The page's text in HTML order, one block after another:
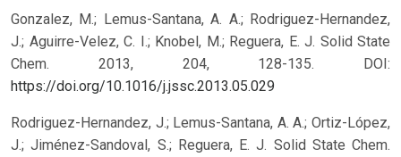
Gonzalez, M.; Lemus-Santana, A. A.; Rodriguez-Hernandez,
J.; Aguirre-Velez, C. I.; Knobel, M.; Reguera, E. J. Solid State
Chem. 2013, 204, 128-135. DOI:
https://doi.org/10.1016/j.jssc.2013.05.029
Rodriguez-Hernandez, J.; Lemus-Santana, A. A.; Ortiz-López,
J.; Jiménez-Sandoval, S.; Reguera, E. J. Solid State Chem.